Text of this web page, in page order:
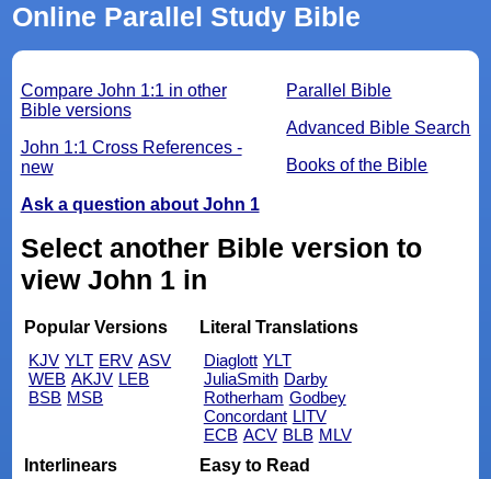
Online Parallel Study Bible
Parallel Bible
Advanced Bible Search
Books of the Bible
Compare John 1:1 in other
Bible versions
John 1:1 Cross References -
new
Ask a question about John 1
Select another Bible version to
view John 1 in
Popular Versions
KJV YLT ERV ASV
WEB AKJV LEB
BSB MSB
Literal Translations
Diaglott YLT
JuliaSmith Darby
Rotherham Godbey
Concordant LITV
ECB ACV BLB MLV
Interlinears
Easy to Read